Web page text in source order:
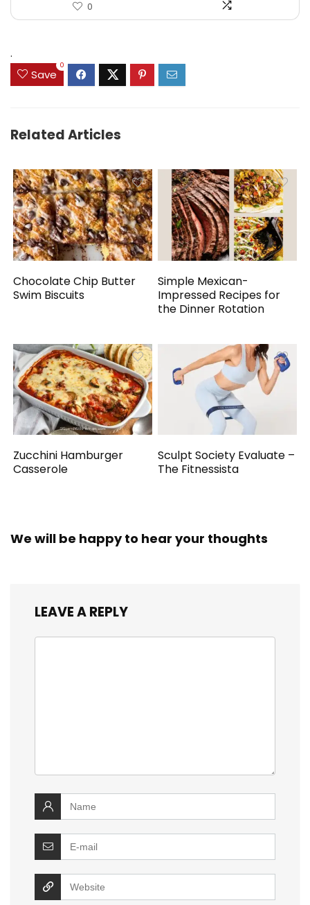
0
.
Save
0
Related Articles
Chocolate Chip Butter
Swim Biscuits
Simple Mexican-
Impressed Recipes for
the Dinner Rotation
Zucchini Hamburger
Casserole
Sculpt Society Evaluate –
The Fitnessista
We will be happy to hear your thoughts
LEAVE A REPLY